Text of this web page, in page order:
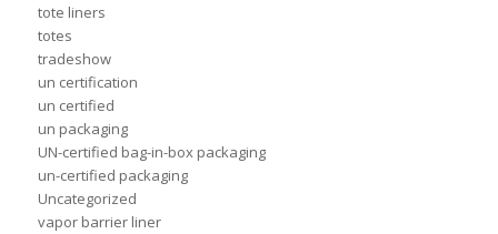
tote liners
totes
tradeshow
un certification
un certified
un packaging
UN-certified bag-in-box packaging
un-certified packaging
Uncategorized
vapor barrier liner